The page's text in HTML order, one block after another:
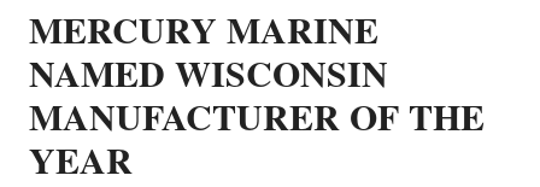
MERCURY MARINE
NAMED WISCONSIN
MANUFACTURER OF THE
YEAR